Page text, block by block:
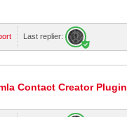
Last replier:
Contact Creator Plugin